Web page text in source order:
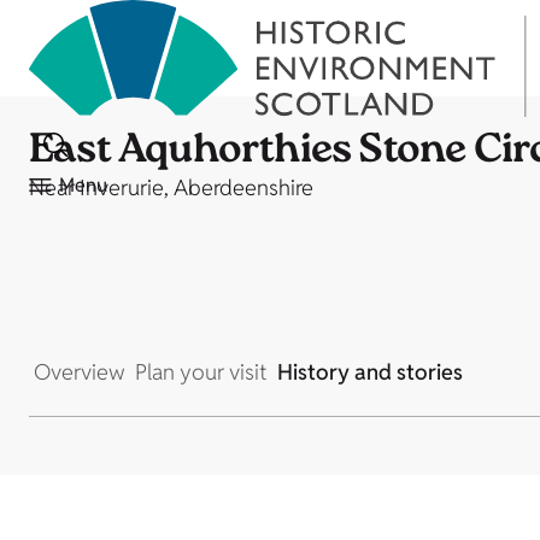
Menu
East Aquhorthies Stone
Near Inverurie, Aberdeenshire
Overview Plan your visit History and stories